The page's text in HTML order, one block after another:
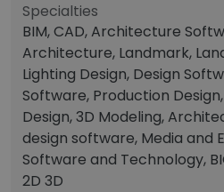
Specialties
BIM, CAD, Architecture
Architecture, Landmark,
Lighting Design, Design
Software, Production
Design, 3D Modeling,
design software, Media and
Software and Technology,
2D 3D